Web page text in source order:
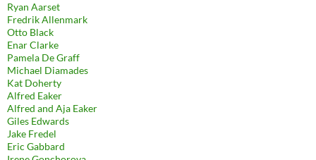
Ryan Aarset
Fredrik Allenmark
Otto Black
Enar Clarke
Pamela De Graff
Michael Diamades
Kat Doherty
Alfred Eaker
Alfred and Aja Eaker
Giles Edwards
Jake Fredel
Eric Gabbard